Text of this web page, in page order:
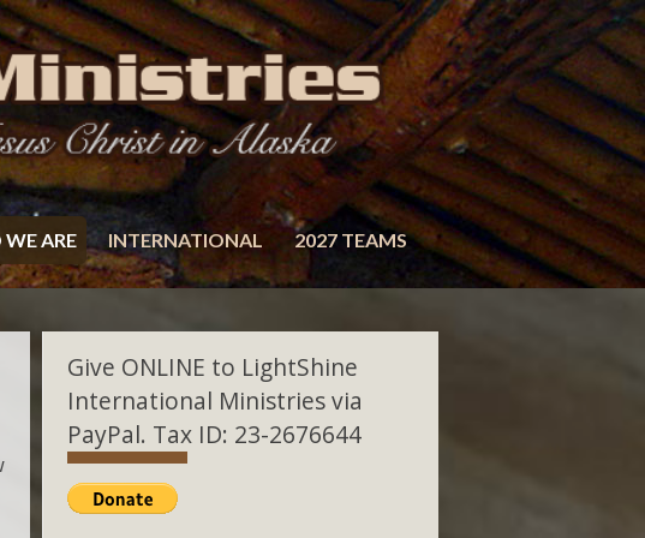
ARE INTERNATIONAL 2027 TEAMS
Give ONLINE to LightShine
International Ministries via
PayPal. Tax ID: 23-2676644